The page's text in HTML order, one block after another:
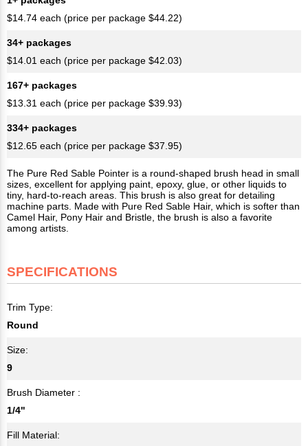
$14.74 each (price per package $44.22)
34+ packages
$14.01 each (price per package $42.03)
167+ packages
$13.31 each (price per package $39.93)
334+ packages
$12.65 each (price per package $37.95)
The Pure Red Sable Pointer is a round-shaped brush head in small
sizes, excellent for applying paint, epoxy, glue, or other liquids to
tiny, hard-to-reach areas. This brush is also great for detailing
machine parts. Made with Pure Red Sable Hair, which is softer than
Camel Hair, Pony Hair and Bristle, the brush is also a favorite
among artists.
SPECIFICATIONS
Trim Type:
Round
Size:
9
Brush Diameter :
1/4"
Fill Material: